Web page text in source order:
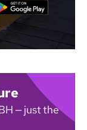
— just the